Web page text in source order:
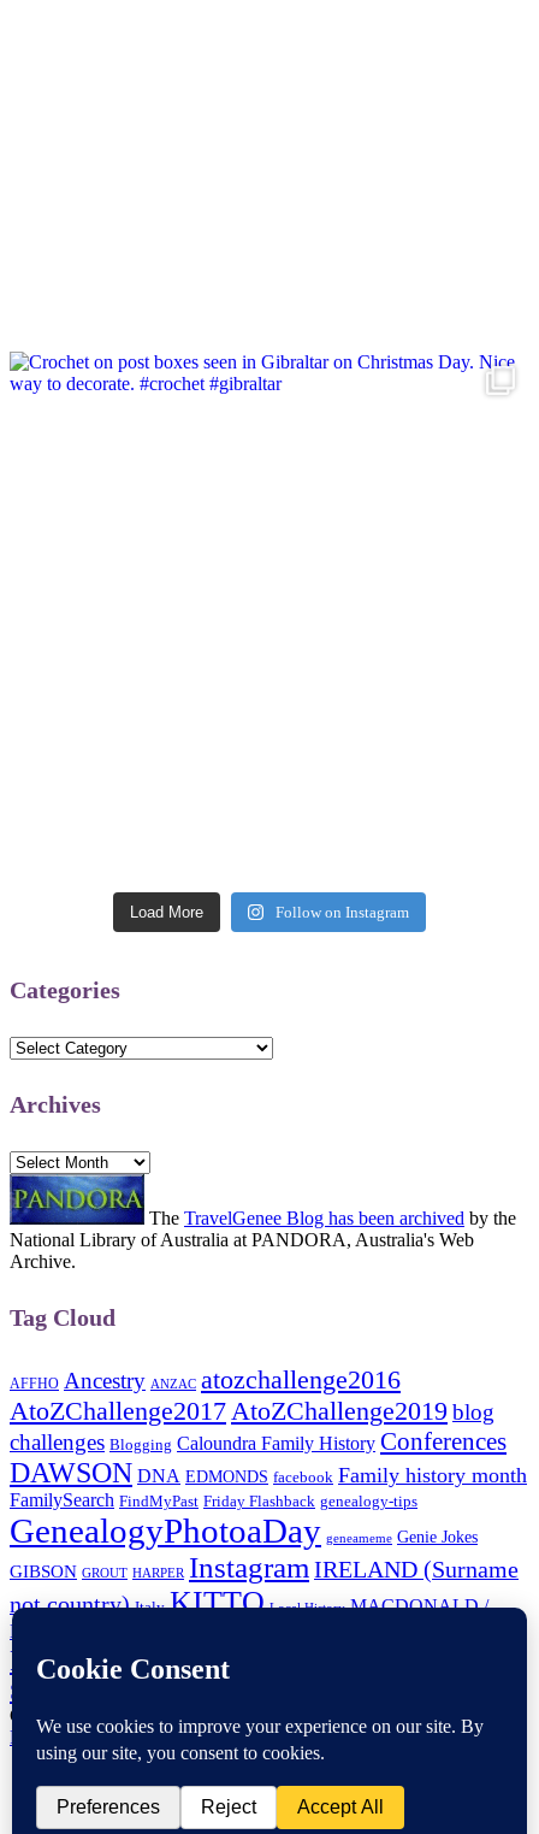
Load More Follow on Instagram
Categories
Categories
Archives
Archives
The TravelGenee Blog has been archived by the
National Library of Australia at PANDORA, Australia's Web
Archive.
Tag Cloud
AFFHO Ancestry ANZAC atozchallenge2016
AtoZChallenge2017AtoZChallenge2019 blog
challenges Blogging Caloundra Family History Conferences
DAWSON DNA EDMONDS facebook Family history month
FamilySearch FindMyPast Friday Flashback genealogy-tips
GenealogyPhotoaDay geneameme Genie Jokes
GIBSON GROUT HARPER Instagram IRELAND (Surname
not country) Italy KITTO Local History MACDONALD /
MCDONALD
RootsTech RootsTechConnect
SHEPHERD
Copyright © 2026 TravelGenee . All Rights Reserved.
Privacy
Policy| Catch Responsive Child Theme byFran Kitto
My Family History Year
Genea-Research